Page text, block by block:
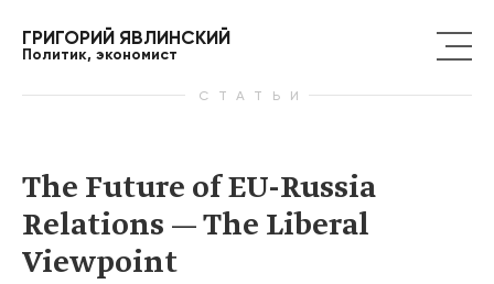
ГРИГОРИЙ ЯВЛИНСКИЙ
Политик, экономист
СТАТЬИ
The Future of EU-Russia
Relations — The Liberal
Viewpoint